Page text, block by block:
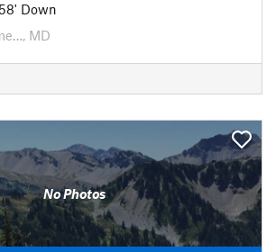
58' Down
MD
No Photos